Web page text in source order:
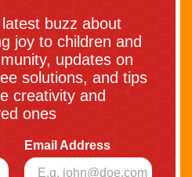
latest buzz about
joy to children and
updates on
solutions, and tips
creativity and
ones
Email Address